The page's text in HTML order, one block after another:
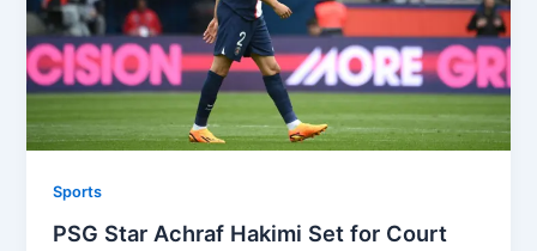
Sports
PSG Star Achraf Hakimi Set for Court